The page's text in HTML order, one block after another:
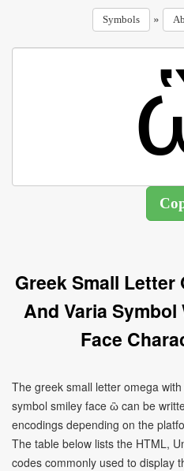
Symbols »
Greek Small Letter
And Varia
Face
The greek small letter omega
symbol smiley face ὣ can be
encodings depending on the
The table below lists the HTML,
codes commonly used to display